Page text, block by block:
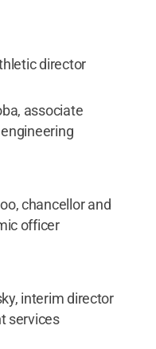
director
associate
chancellor and
officer
interim director
services